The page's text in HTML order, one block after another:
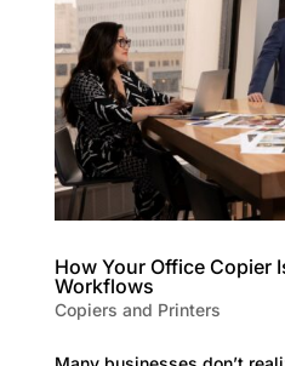
How Your Office Copier
Workflows
Copiers and Printers